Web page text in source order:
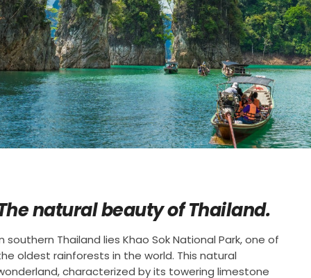
natural beauty of Thailand.
southern Thailand lies Khao Sok National Park, one of
oldest rainforests in the world. This natural
characterized by its towering limestone